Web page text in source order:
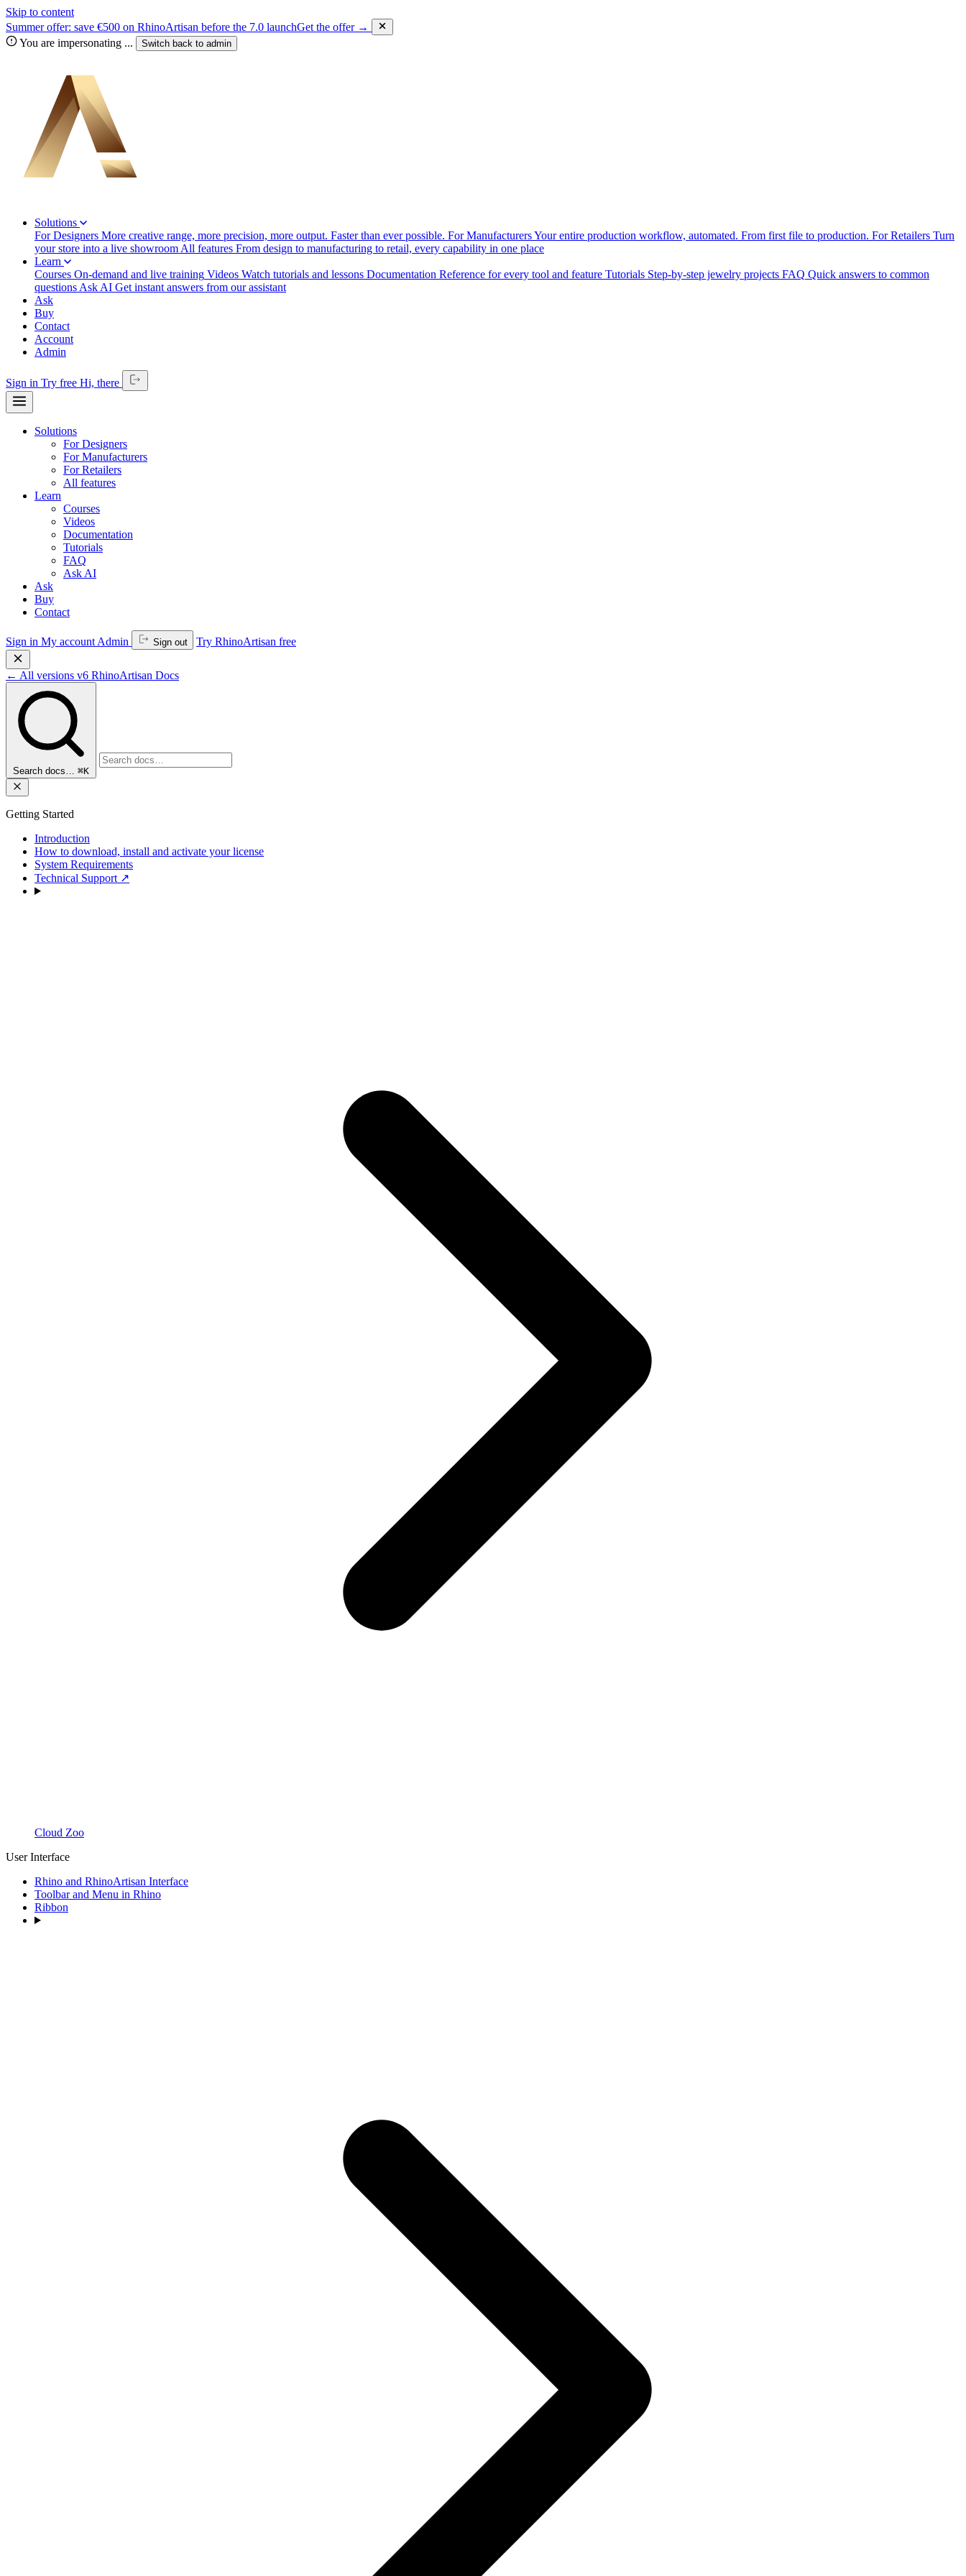
Skip to content
Summer offer: save €500 on RhinoArtisan before the 7.0 launchGet the offer →
You are impersonating ... Switch back to admin
Solutions
For Designers More creative range, more precision, more output. Faster than ever possible. For ManufacturersYour entire production workflow, automated. From first file to production. For Retailers Turn
your store into a live showroom All features From design to manufacturing to retail, every capability in one place
Learn
Courses On-demand and live training Videos Watch tutorials and lessons Documentation Reference for every tool and feature Tutorials Step-by-step jewelry projects FAQ Quick answers to common
questions Ask AI Get instant answers from our assistant
Ask
Buy
Contact
Account
Admin
Sign in Try free Hi, there
Solutions
For Designers
For Manufacturers
For Retailers
All features
Learn
Courses
Videos
Documentation
Tutorials
FAQ
Ask AI
Ask
Buy
Contact
Sign in My account Admin Sign out Try RhinoArtisan free
← All versions v6 RhinoArtisan Docs
Search docs… ⌘K
Getting Started
Introduction
How to download, install and activate your license
System Requirements
Technical Support ↗
Cloud Zoo
User Interface
Rhino and RhinoArtisan Interface
Toolbar and Menu in Rhino
Ribbon